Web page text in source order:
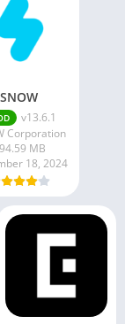
SNOW
v13.6.1
Corporation
MB
18, 2024